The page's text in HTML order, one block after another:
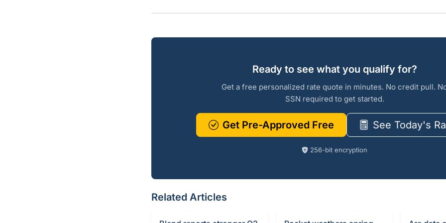
Ready to see what you qualify for?
Get a free personalized rate quote in minutes. No credit pull.
SSN required to get started.
Get Pre-Approved Free See Today's
256-bit encryption
Related Articles